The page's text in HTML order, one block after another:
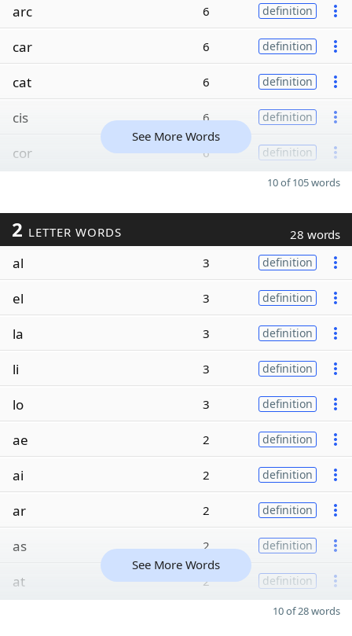
arc 6 definition
car 6 definition
cat 6 definition
cis 6 definition
cor 6 definition
See More Words
10 of 105 words
2 LETTER WORDS 28 words
al 3 definition
el 3 definition
la 3 definition
li 3 definition
lo 3 definition
ae 2 definition
ai 2 definition
ar 2 definition
as 2 definition
at 2 definition
See More Words
10 of 28 words